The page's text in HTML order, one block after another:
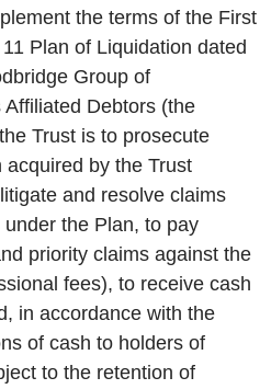
the terms of the First
Plan of Liquidation dated
Group of
Debtors (the
Trust is to prosecute
by the Trust
and resolve claims
the Plan, to pay
priority claims against the
fees), to receive cash
in accordance with the
of cash to holders of
to the retention of